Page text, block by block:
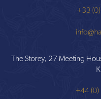
+33
The Storey, 27 Meeting
+44